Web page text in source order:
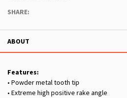
SHARE:
ABOUT
Features:
• Powder metal tooth tip
• Extreme high positive rake angle